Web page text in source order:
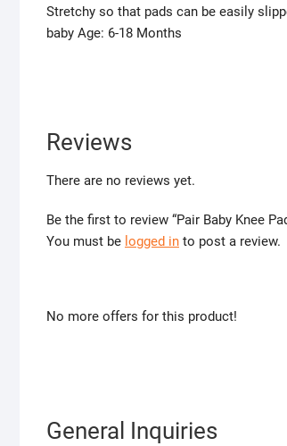
Stretchy so that pads can be easily
baby Age: 6-18 Months
Reviews
There are no reviews yet.
Be the first to review “Pair Baby Knee
You must be logged in to post a review.
No more offers for this product!
General Inquiries